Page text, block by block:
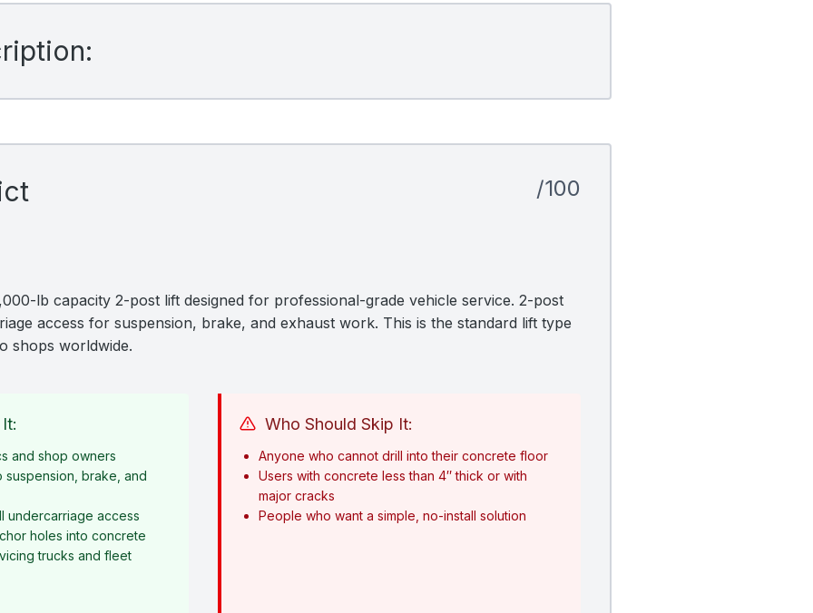
/100
lb capacity 2-post lift designed for professional-grade vehicle service. 2-post
access for suspension, brake, and exhaust work. This is the standard lift type
shops worldwide.
and shop owners
suspension, brake, and
undercarriage access
holes into concrete
trucks and fleet
Who Should Skip It:
Anyone who cannot drill into their concrete floor
Users with concrete less than 4″ thick or with
major cracks
People who want a simple, no-install solution